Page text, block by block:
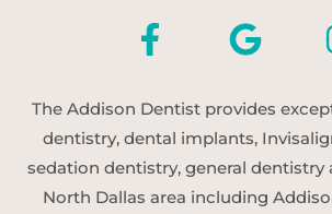
The Addison Dentist provides
dentistry, dental implants,
sedation dentistry, general
North Dallas area including